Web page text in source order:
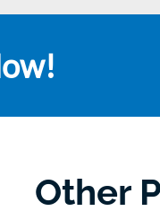
Other